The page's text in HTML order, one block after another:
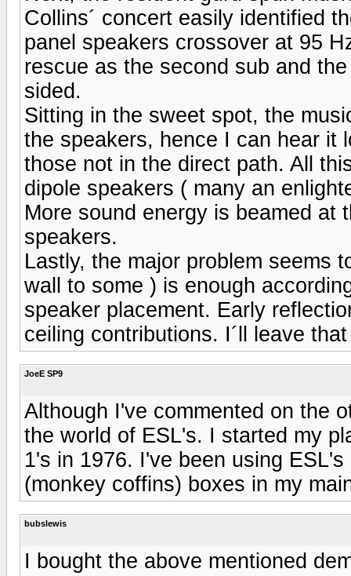
Collins´ concert easily identified
panel speakers crossover at 95
rescue as the second sub and
sided.
Sitting in the sweet spot, the
the speakers, hence I can hear it
those not in the direct path. All
dipole speakers ( many an
More sound energy is beamed at
speakers.
Lastly, the major problem seems
wall to some ) is enough
speaker placement. Early
ceiling contributions. I´ll leave
JoeE SP9
Although I've commented on the
the world of ESL's. I started my
1's in 1976. I've been using
(monkey coffins) boxes in my
bubslewis
I bought the above mentioned